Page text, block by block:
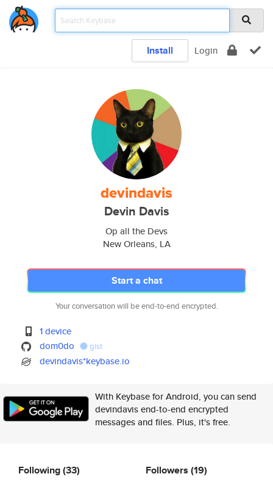
Install Login
devindavis
Devin Davis
Op all the Devs
New Orleans, LA
Start a chat
Your conversation will be end-to-end encrypted.
1 device
dom0do
gist
devindavis*keybase.io
With Keybase for Android, you can send
devindavis end-to-end encrypted
messages and files. Plus, it's free.
Following(33) Followers (19)